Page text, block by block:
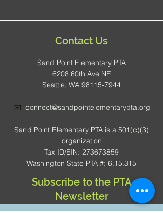
Contact Us
Sand Point Elementary PTA
6208 60th Ave NE
Seattle, WA 98115-7944
✉️ connect@sandpointelementarypta.org
Sand Point Elementary PTA is a 501(c)(3)
organization
Tax ID/EIN: 273673859
Washington State PTA #: 6.15.315
Subscribe to the PTA
Newsletter